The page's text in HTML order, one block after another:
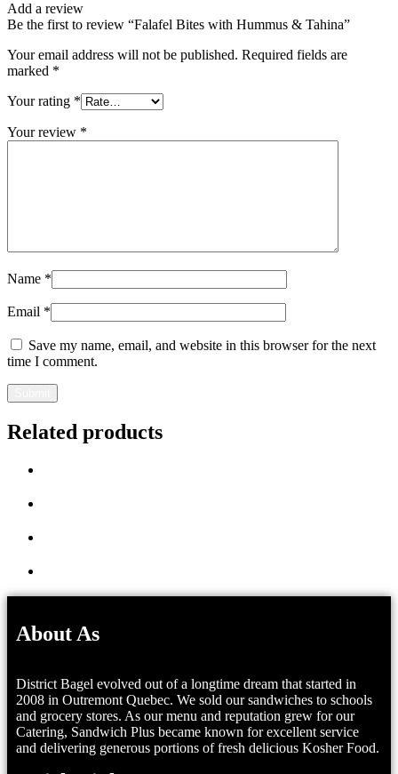
Add a review
Be the first to review “Falafel Bites with Hummus & Tahina”
Your email address will not be published. Required fields are
marked *
Your rating *
Your review *
Name *
Email *
Save my name, email, and website in this browser for the next
time I comment.
Related products
About As
District Bagel evolved out of a longtime dream that started in
2008 in Outremont Quebec. We sold our sandwiches to schools
and grocery stores. As our menu and reputation grew for our
Catering, Sandwich Plus became known for excellent service
and delivering generous portions of fresh delicious Kosher Food.